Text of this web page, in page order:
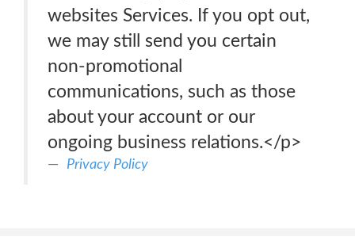
websites Services. If you opt out,
we may still send you certain
non-promotional
communications, such as those
about your account or our
ongoing business relations.</p>
Privacy Policy